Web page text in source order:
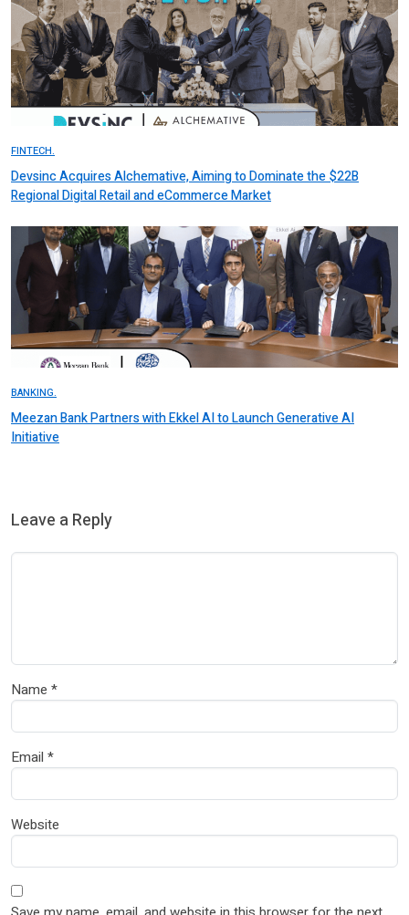
FINTECH.
Devsinc Acquires Alchemative, Aiming to Dominate the $22B
Regional Digital Retail and eCommerce Market
BANKING.
Meezan Bank Partners with Ekkel AI to Launch Generative AI
Initiative
Leave a Reply
Name *
Email *
Website